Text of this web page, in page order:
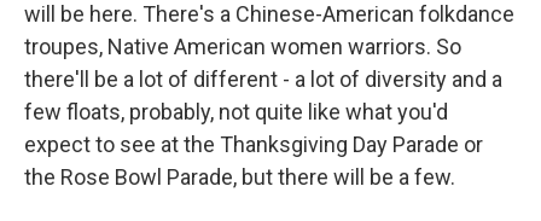
will be here. There's a Chinese-American folkdance
troupes, Native American women warriors. So
there'll be a lot of different - a lot of diversity and a
few floats, probably, not quite like what you'd
expect to see at the Thanksgiving Day Parade or
the Rose Bowl Parade, but there will be a few.